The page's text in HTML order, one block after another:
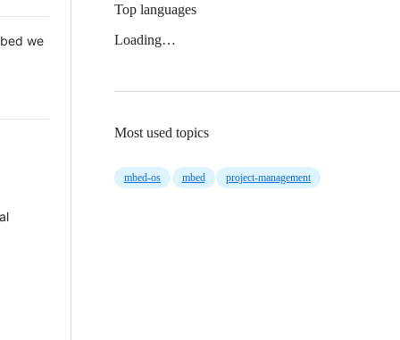
we
Top languages
Loading…
Most used topics
mbed-os mbed project-management